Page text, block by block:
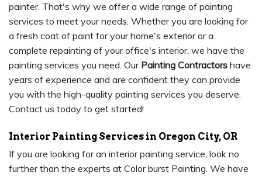
painter. That's why we offer a wide range of painting
services to meet your needs. Whether you are looking for
a fresh coat of paint for your home's exterior or a
complete repainting of your office's interior, we have the
painting services you need. Our Painting Contractors have
years of experience and are confident they can provide
you with the high-quality painting services you deserve.
Contact us today to get started!
Interior Painting Services in Oregon City, OR
If you are looking for an interior painting service, look no
further than the experts at Color burst Painting. We have